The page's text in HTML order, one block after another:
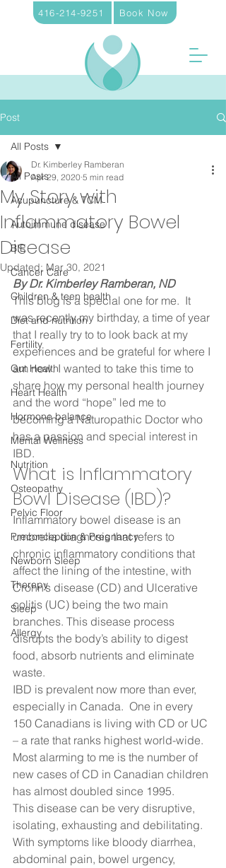
416-214-9251 Book Now
Post
All Posts
Acupuncture & TCM
Autoimmune disease
BIE
Cancer Care
Children & teen health
Diet and nutrition
Fertility
Gut Health
Heart Health
Hormone balance
Mental Wellness
Nutrition
Osteopathy
Pelvic Floor
Preconception & Pregnancy
Newborn Sleep
Therepy
Sleep
Allergy
All Posts
My Story with
Inflammatory Bowel
Disease
Dr. Kimberley Ramberan
Apr 29, 2020 5 min read
Updated: Mar 30, 2021
By Dr. Kimberley Ramberan, ND
This blog is a special one for me.  It
was recently my birthday, a time of year
that I really try to to look back at my
experiences and be grateful for where I
am now. I wanted to take this time to
share how my personal health journey
and the word “hope” led me to
becoming a Naturopathic Doctor who
has a passion and special interest in
IBD.
What is Inflammatory
Bowl Disease (IBD)?
Inflammatory bowel disease is an
umbrella diagnosis that refers to
chronic inflammatory conditions that
affect the lining of the intestine, with
Crohn’s disease (CD) and Ulcerative
colitis (UC) being the two main
branches. This disease process
disrupts the body’s ability to digest
food, absorb nutrients and eliminate
waste.
IBD is prevalent now more than ever,
especially in Canada.  One in every
150 Canadians is living with CD or UC
– a rate that ranks highest world-wide.
Most alarming to me is the number of
new cases of CD in Canadian children
has almost doubled since 1995.
This disease can be very disruptive,
isolating, exhausting and debilitating.
With symptoms like bloody diarrhea,
abdominal pain, bowel urgency,